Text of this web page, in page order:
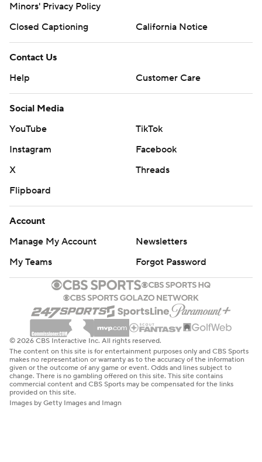
Minors' Privacy Policy
Closed Captioning
California Notice
Contact Us
Help
Customer Care
Social Media
YouTube
TikTok
Instagram
Facebook
X
Threads
Flipboard
Account
Manage My Account
Newsletters
My Teams
Forgot Password
© 2026 CBS Interactive Inc. All rights reserved.
The content on this site is for entertainment purposes only and CBS Sports
makes no representation or warranty as to the accuracy of the information
given or the outcome of any game or event. Odds and lines subject to
change. There is no gambling offered on this site. This site contains
commercial content and CBS Sports may be compensated for the links
provided on this site.
Images by Getty Images and Imagn